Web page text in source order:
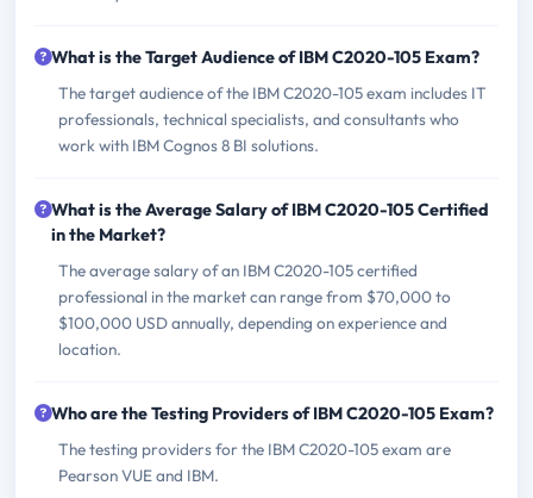
What is the Target Audience of IBM C2020-105 Exam?
The target audience of the IBM C2020-105 exam includes IT
professionals, technical specialists, and consultants who
work with IBM Cognos 8 BI solutions.
What is the Average Salary of IBM C2020-105 Certified
in the Market?
The average salary of an IBM C2020-105 certified
professional in the market can range from $70,000 to
$100,000 USD annually, depending on experience and
location.
Who are the Testing Providers of IBM C2020-105 Exam?
The testing providers for the IBM C2020-105 exam are
Pearson VUE and IBM.